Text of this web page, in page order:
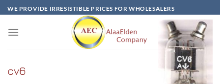
Skip
to
content
WE PROVIDE IRRESISTIBLE PRICES FOR WHOLESALERS
cv6